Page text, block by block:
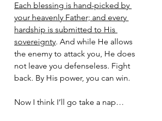
Each blessing is hand-picked by
your heavenly Father; and every
hardship is submitted to His
sovereignty. And while He allows
the enemy to attack you, He does
not leave you defenseless. Fight
back. By His power, you can win.
Now I think I’ll go take a nap…